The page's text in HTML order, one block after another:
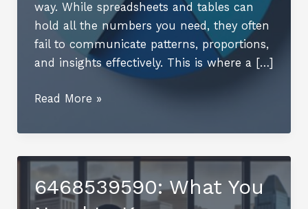
way. While spreadsheets and tables can
hold all the numbers you need, they often
fail to communicate patterns, proportions,
and insights effectively. This is where a […]
Transform
Data
with
Pie
Read More »
6468539590: What You